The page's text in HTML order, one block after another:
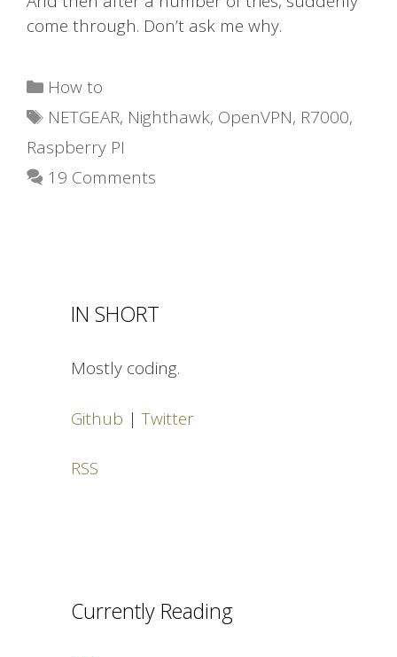
come through. Don’t ask me why.
Categories
How to
Tags
NETGEAR, Nighthawk, OpenVPN, R7000,
Raspberry PI
19 Comments
IN SHORT
Mostly coding.
Github |Twitter
RSS
Currently Reading